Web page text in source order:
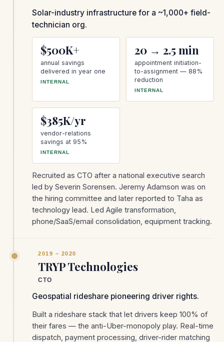
Solar-industry infrastructure for a ~1,000+ field-
technician org.
$500K+
annual savings
delivered in year one
INTERNAL
20 → 2.5 min
appointment initiation-
to-assignment — 88%
reduction
INTERNAL
$385K/yr
vendor-relations
savings at 95%
INTERNAL
Recruited as CTO after a national executive search
led by Severin Sorensen. Jeremy Adamson was on
the hiring committee and later reported to Taha as
technology lead. Led Agile transformation,
phone/SaaS/email consolidation, equipment tracking.
2019 – 2020
TRYP Technologies
CTO
Geospatial rideshare pioneering driver rights.
Built a rideshare stack that let drivers keep 100% of
their fares — the anti-Uber-monopoly play. Real-time
dispatch, payment processing, driver-rider matching